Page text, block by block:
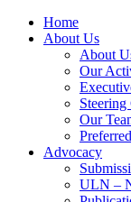
Home
About Us
About
Our
Steering
Our
Advocacy
ULN –